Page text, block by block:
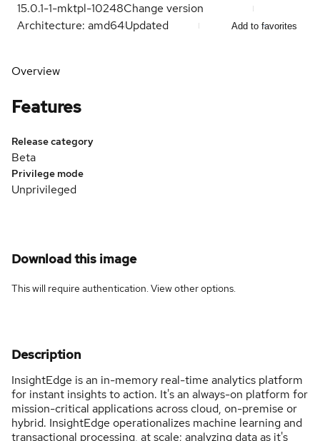
15.0.1-1-mktpl-10248Change version
Architecture: amd64Updated Add to favorites
Overview
Features
Release category
Beta
Privilege mode
Unprivileged
Download this image
This will require authentication. Viewother options.
Description
InsightEdge is an in-memory real-time analytics platform
for instant insights to action. It's an always-on platform for
mission-critical applications across cloud, on-premise or
hybrid. InsightEdge operationalizes machine learning and
transactional processing, at scale; analyzing data as it's